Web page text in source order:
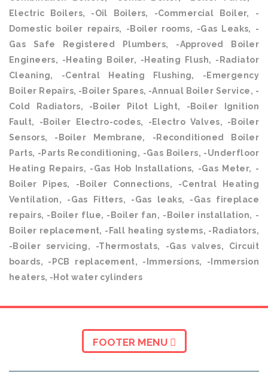
Electric Boilers, -Oil Boilers, -Commercial Boiler, -
Domestic boiler repairs, -Boiler rooms, -Gas Leaks, -
Gas Safe Registered Plumbers, -Approved Boiler
Engineers, -Heating Boiler, -Heating Flush, -Radiator
Cleaning, -Central Heating Flushing, -Emergency
Boiler Repairs, -Boiler Spares, -Annual Boiler Service, -
Cold Radiators, -Boiler Pilot Light, -Boiler Ignition
Fault, -Boiler Electro-codes, -Electro Valves, -Boiler
Sensors, -Boiler Membrane, -Reconditioned Boiler
Parts, -Parts Reconditioning, -Gas Boilers, -Underfloor
Heating Repairs, -Gas Hob Installations, -Gas Meter, -
Boiler Pipes, -Boiler Connections, -Central Heating
Ventilation, -Gas Fitters, -Gas leaks, -Gas fireplace
repairs, -Boiler flue, -Boiler fan, -Boiler installation, -
Boiler replacement, -Fall heating systems, -Radiators,
-Boiler servicing, -Thermostats, -Gas valves, Circuit
boards, -PCB replacement, -Immersions, -Immersion
heaters, -Hot water cylinders
FOOTER MENU